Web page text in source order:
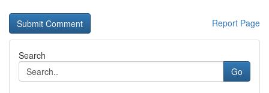
Report Page
Search
Go